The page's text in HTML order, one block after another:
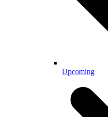
Upcoming